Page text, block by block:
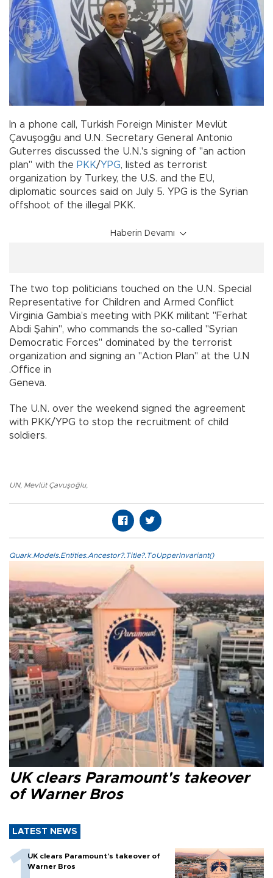
In a phone call, Turkish Foreign Minister Mevlüt
Çavuşogğu and U.N. Secretary General Antonio
Guterres discussed the U.N.'s signing of "an action
plan" with the PKK/YPG, listed as terrorist
organization by Turkey, the U.S. and the EU,
diplomatic sources said on July 5. YPG is the Syrian
offshoot of the illegal PKK.
Haberin Devamı
The two top politicians touched on the U.N. Special
Representative for Children and Armed Conflict
Virginia Gambia’s meeting with PKK militant "Ferhat
Abdi Şahin", who commands the so-called "Syrian
Democratic Forces" dominated by the terrorist
organization and signing an "Action Plan" at the U.N
.Office in
Geneva.
The U.N. over the weekend signed the agreement
with PKK/YPG to stop the recruitment of child
soldiers.
UN, Mevlüt Çavuşoğlu,
Quark.Models.Entities.Ancestor?.Title?.ToUpperInvariant()
UK clears Paramount's takeover
of Warner Bros
LATEST NEWS
UK clears Paramount's takeover of
Warner Bros